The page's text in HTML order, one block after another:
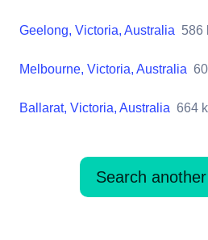
Geelong, Victoria, Australia 586
Melbourne, Victoria, Australia
Ballarat, Victoria, Australia 664
Search